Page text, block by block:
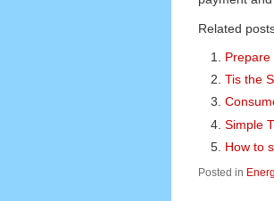
Related
Prepare
Tis the
Simple
How to
Posted in